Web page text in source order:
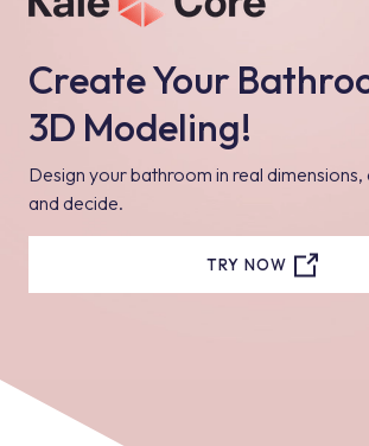
Create Your
3D Modeling!
Design your bathroom in real dimensions,
and decide.
TRY NOW